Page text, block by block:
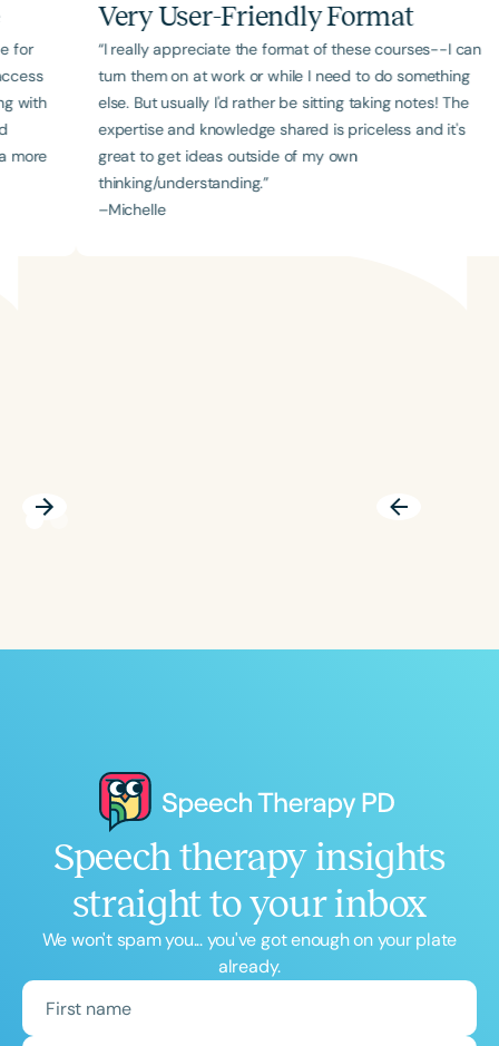
Very User-Friendly Format
“I really appreciate the format of these courses--I can
turn them on at work or while I need to do something
else. But usually I'd rather be sitting taking notes! The
expertise and knowledge shared is priceless and it's
great to get ideas outside of my own
thinking/understanding.”
Michelle
Speech therapy insights
straight to your inbox
We won't spam you... you've got enough on your plate
already.